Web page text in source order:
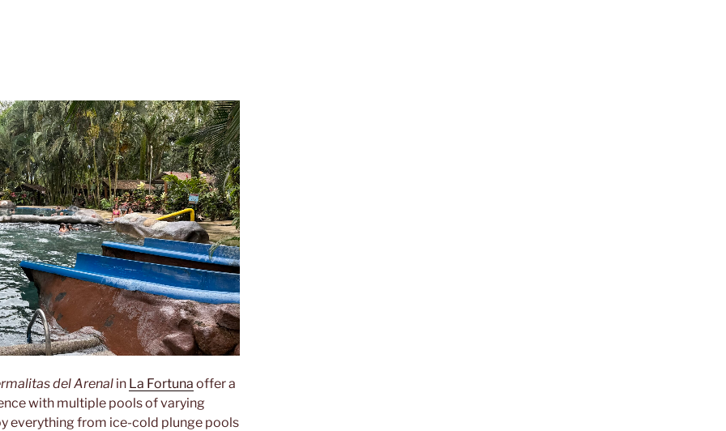
del Arenal in La Fortuna offer a
with multiple pools of varying
everything from ice-cold plunge pools